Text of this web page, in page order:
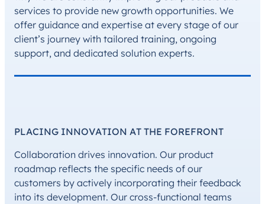
services to provide new growth opportunities. We
offer guidance and expertise at every stage of our
client’s journey with tailored training, ongoing
support, and dedicated solution experts.
PLACING INNOVATION AT THE FOREFRONT
Collaboration drives innovation. Our product
roadmap reflects the specific needs of our
customers by actively incorporating their feedback
into its development. Our cross-functional teams